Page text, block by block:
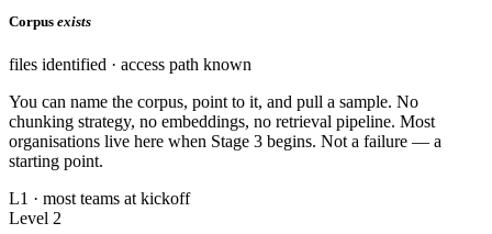
Corpus exists
files identified · access path known
You can name the corpus, point to it, and pull a sample. No
chunking strategy, no embeddings, no retrieval pipeline. Most
organisations live here when Stage 3 begins. Not a failure — a
starting point.
L1 · most teams at kickoff
Level 2